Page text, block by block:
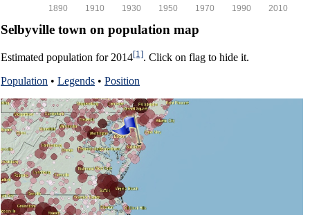
2010
1990
1970
1950
1930
1910
1890
Selbyville town on population map
Estimated population for 2014[1]. Click on flag to hide it.
Population • Legends • Position